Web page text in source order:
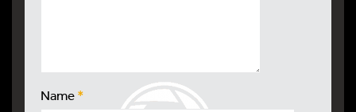
Name*